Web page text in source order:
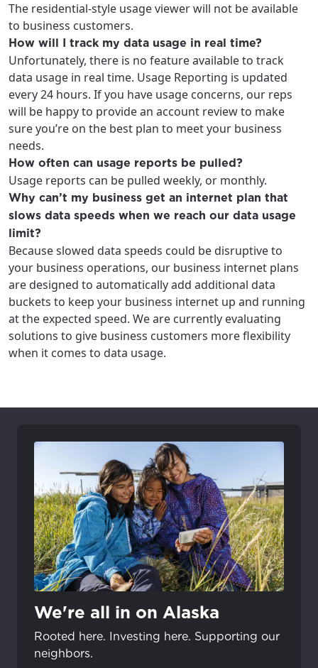
The residential-style usage viewer will not be available
to business customers.
How will I track my data usage in real time?
Unfortunately, there is no feature available to track
data usage in real time. Usage Reporting is updated
every 24 hours. If you have usage concerns, our reps
will be happy to provide an account review to make
sure you’re on the best plan to meet your business
needs.
How often can usage reports be pulled?
Usage reports can be pulled weekly, or monthly.
Why can’t my business get an internet plan that
slows data speeds when we reach our data usage
limit?
Because slowed data speeds could be disruptive to
your business operations, our business internet plans
are designed to automatically add additional data
buckets to keep your business internet up and running
at the expected speed. We are currently evaluating
solutions to give business customers more flexibility
when it comes to data usage.
We're all in on Alaska
Rooted here. Investing here. Supporting our
neighbors.